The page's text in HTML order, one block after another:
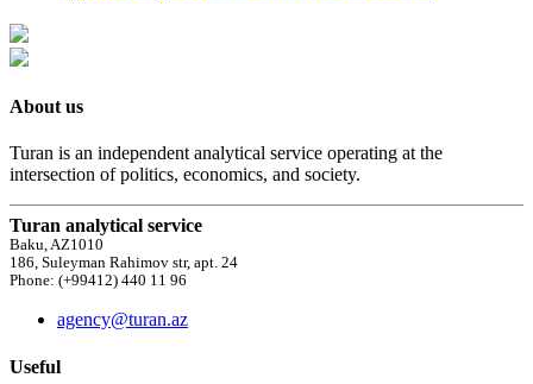
About us
Turan is an independent analytical service operating at the
intersection of politics, economics, and society.
Turan analytical service
Baku, AZ1010
186, Suleyman Rahimov str, apt. 24
Phone: (+99412) 440 11 96
agency@turan.az
Useful